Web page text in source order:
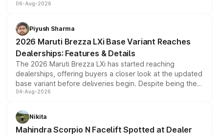
include consumer discounts, exchange bonuses,
benefits, depending on the vehicle, variant and eligibility,
giving buyers multiple ways to reduce the overall
purchase cost.
06-Aug-2026
Piyush Sharma
2026 Maruti Brezza LXi Base Variant Reaches
Dealerships: Features & Details
The 2026 Maruti Brezza LXi has started reaching
dealerships, offering buyers a closer look at the updated
base variant before deliveries begin. Despite being the
entry-level trim, it comes with several standard safety
aspirated or turbo-petrol powertrains, making it an
attractive option in the compact SUV segment.
04-Aug-2026
Nikita
Mahindra Scorpio N Facelift Spotted at Dealer